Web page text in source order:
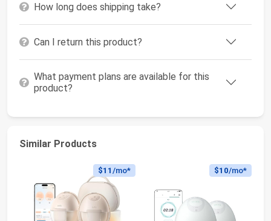
How long does shipping take?
Can I return this product?
What payment plans are available for this
product?
Similar Products
$11 /mo* $10/mo*